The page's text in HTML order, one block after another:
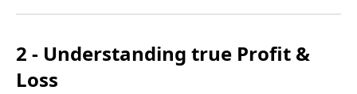
2 - Understanding true Profit &
Loss